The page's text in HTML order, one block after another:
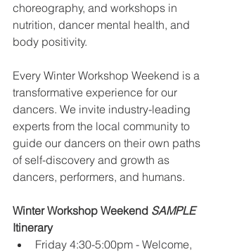
choreography, and workshops in
nutrition, dancer mental health, and
body positivity.
Every Winter Workshop Weekend is a
transformative experience for our
dancers. We invite industry-leading
experts from the local community to
guide our dancers on their own paths
of self-discovery and growth as
dancers, performers, and humans.
Winter Workshop Weekend SAMPLE
Itinerary
Friday 4:30-5:00pm - Welcome,